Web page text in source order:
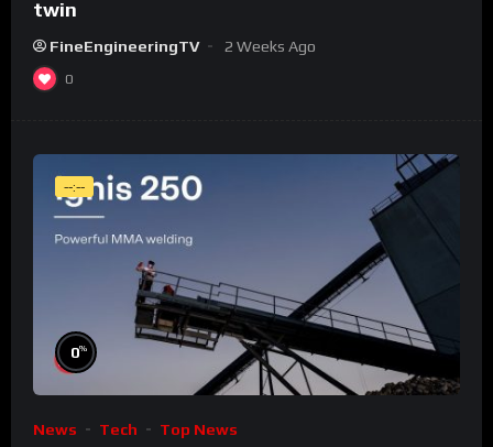
twin
FineEngineeringTV 2 Weeks Ago
0
--:--
0%
News Tech Top News